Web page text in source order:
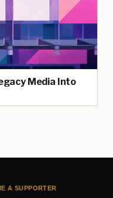
Media Into
A SUPPORTER